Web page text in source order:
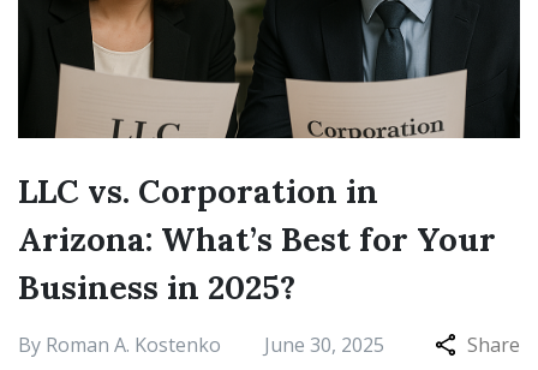
LLC vs. Corporation in
Arizona: What’s Best for Your
Business in 2025?
By Roman A. Kostenko June 30, 2025 Share